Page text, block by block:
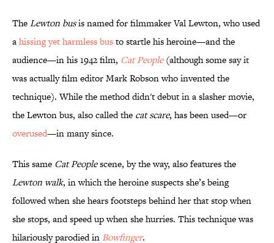
TheLewton busis named for filmmaker Val Lewton, who used
ahissing yet harmless busto startle his heroine—and the
audience—in his 1942 film, Cat People(although some say it
was actually film editor Mark Robson who invented the
technique). While the method didn't debut in a slasher movie,
the Lewton bus, also called the cat scare, has been used—or
overused—in many since.
This same Cat Peoplescene, by the way, also features the
Lewton walk, in which the heroine suspects she’s being
followed when she hears footsteps behind her that stop when
she stops, and speed up when she hurries. This technique was
hilariously parodied in Bowfinger.